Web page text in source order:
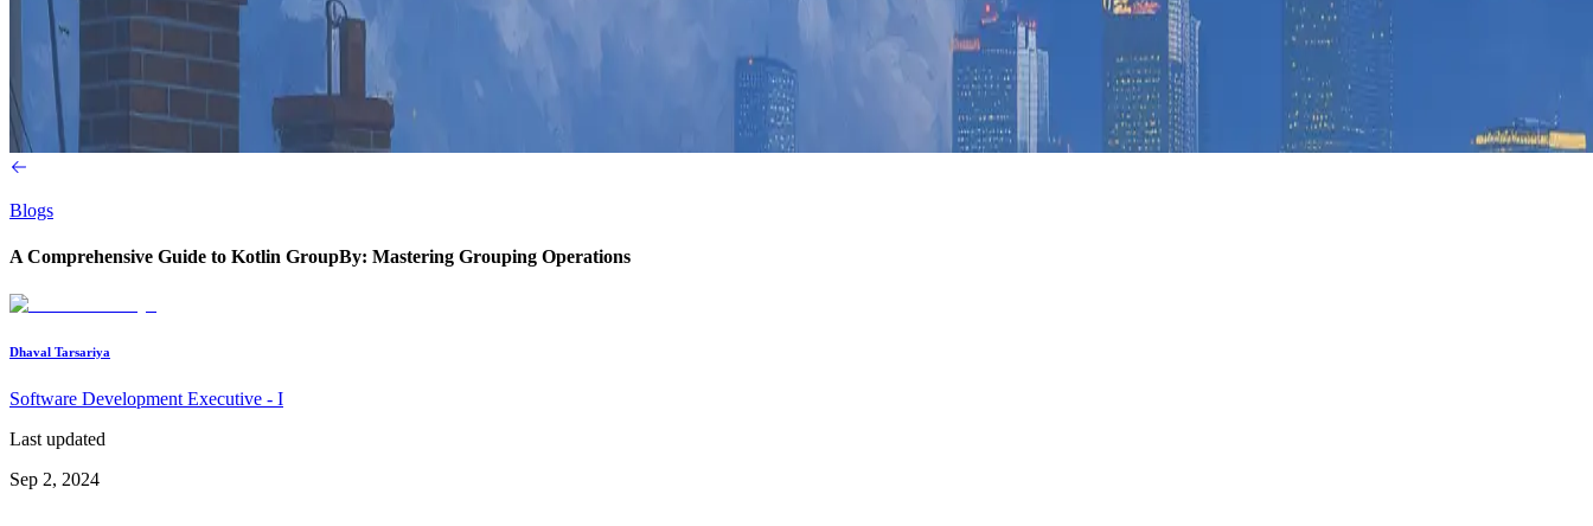
Blogs
A Comprehensive Guide to Kotlin GroupBy: Mastering Grouping Operations
Dhaval Tarsariya
Software Development Executive - I
Last updated
Sep 2, 2024